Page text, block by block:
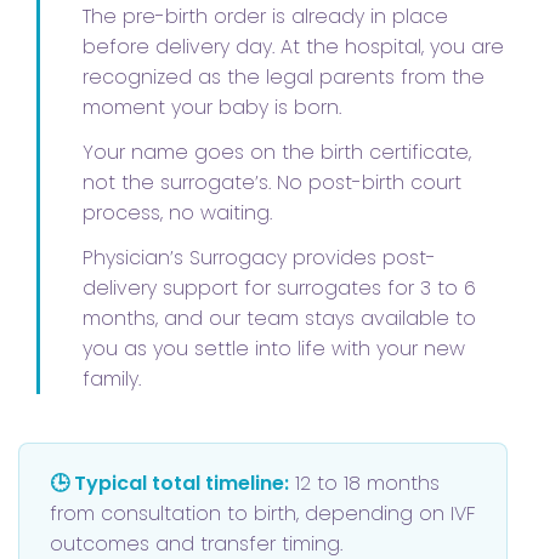
The pre-birth order is already in place
before delivery day. At the hospital, you are
recognized as the legal parents from the
moment your baby is born.
Your name goes on the birth certificate,
not the surrogate’s. No post-birth court
process, no waiting.
Physician’s Surrogacy provides post-
delivery support for surrogates for 3 to 6
months, and our team stays available to
you as you settle into life with your new
family.
🕒 Typical total timeline: 12 to 18 months
from consultation to birth, depending on IVF
outcomes and transfer timing.